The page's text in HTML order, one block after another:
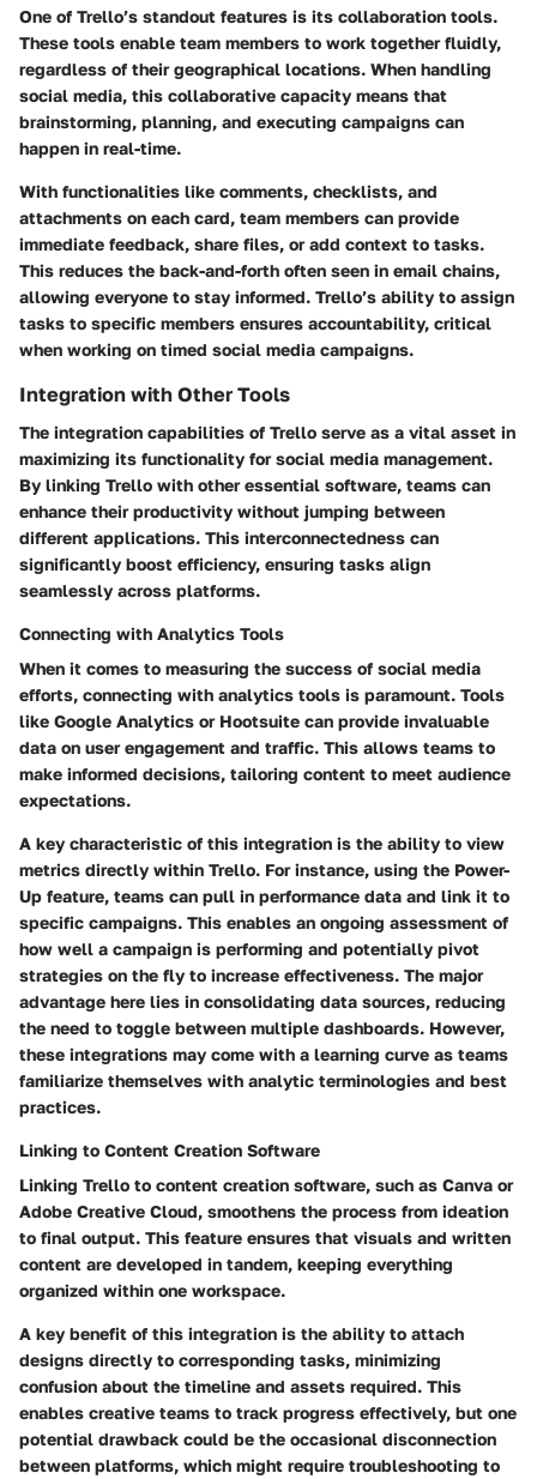
One of Trello’s standout features is its collaboration tools.
These tools enable team members to work together fluidly,
regardless of their geographical locations. When handling
social media, this collaborative capacity means that
brainstorming, planning, and executing campaigns can
happen in real-time.
With functionalities like comments, checklists, and
attachments on each card, team members can provide
immediate feedback, share files, or add context to tasks.
This reduces the back-and-forth often seen in email chains,
allowing everyone to stay informed. Trello’s ability to assign
tasks to specific members ensures accountability, critical
when working on timed social media campaigns.
Integration with Other Tools
The integration capabilities of Trello serve as a vital asset in
maximizing its functionality for social media management.
By linking Trello with other essential software, teams can
enhance their productivity without jumping between
different applications. This interconnectedness can
significantly boost efficiency, ensuring tasks align
seamlessly across platforms.
Connecting with Analytics Tools
When it comes to measuring the success of social media
efforts, connecting with analytics tools is paramount. Tools
like Google Analytics or Hootsuite can provide invaluable
data on user engagement and traffic. This allows teams to
make informed decisions, tailoring content to meet audience
expectations.
A key characteristic of this integration is the ability to view
metrics directly within Trello. For instance, using the Power-
Up feature, teams can pull in performance data and link it to
specific campaigns. This enables an ongoing assessment of
how well a campaign is performing and potentially pivot
strategies on the fly to increase effectiveness. The major
advantage here lies in consolidating data sources, reducing
the need to toggle between multiple dashboards. However,
these integrations may come with a learning curve as teams
familiarize themselves with analytic terminologies and best
practices.
Linking to Content Creation Software
Linking Trello to content creation software, such as Canva or
Adobe Creative Cloud, smoothens the process from ideation
to final output. This feature ensures that visuals and written
content are developed in tandem, keeping everything
organized within one workspace.
A key benefit of this integration is the ability to attach
designs directly to corresponding tasks, minimizing
confusion about the timeline and assets required. This
enables creative teams to track progress effectively, but one
potential drawback could be the occasional disconnection
between platforms, which might require troubleshooting to